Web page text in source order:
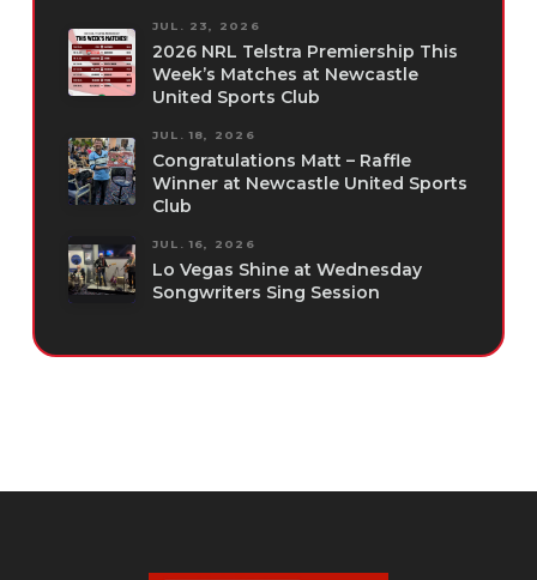
JUL. 23, 2026
2026 NRL Telstra Premiership This
Week’s Matches at Newcastle
United Sports Club
JUL. 18, 2026
Congratulations Matt – Raffle
Winner at Newcastle United Sports
Club
JUL. 16, 2026
Lo Vegas Shine at Wednesday
Songwriters Sing Session